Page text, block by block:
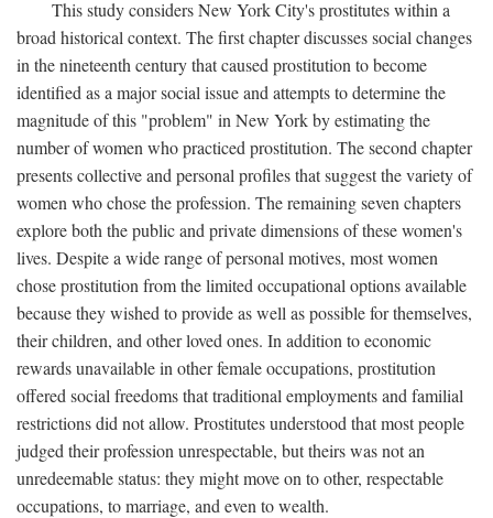
This study considers New York City's prostitutes within a
broad historical context. The first chapter discusses social changes
in the nineteenth century that caused prostitution to become
identified as a major social issue and attempts to determine the
magnitude of this "problem" in New York by estimating the
number of women who practiced prostitution. The second chapter
presents collective and personal profiles that suggest the variety of
women who chose the profession. The remaining seven chapters
explore both the public and private dimensions of these women's
lives. Despite a wide range of personal motives, most women
chose prostitution from the limited occupational options available
because they wished to provide as well as possible for themselves,
their children, and other loved ones. In addition to economic
rewards unavailable in other female occupations, prostitution
offered social freedoms that traditional employments and familial
restrictions did not allow. Prostitutes understood that most people
judged their profession unrespectable, but theirs was not an
unredeemable status: they might move on to other, respectable
occupations, to marriage, and even to wealth.